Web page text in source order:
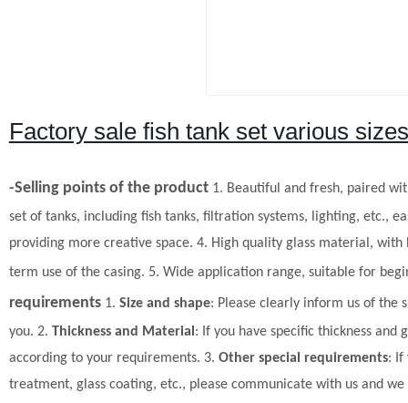
Factory sale fish tank set various
-Selling points of the product 1. Beautiful and fresh, paired
set of tanks, including fish tanks, filtration systems, lighting, etc.,
providing more creative space. 4. High quality glass material, with
term use of the casing. 5. Wide application range, suitable for
requirements 1. Size and shape: Please clearly inform us of the
you. 2. Thickness and Material : If you have specific thickness
according to your requirements. 3. Other special requirements: If
treatment, glass coating, etc., please communicate with us and